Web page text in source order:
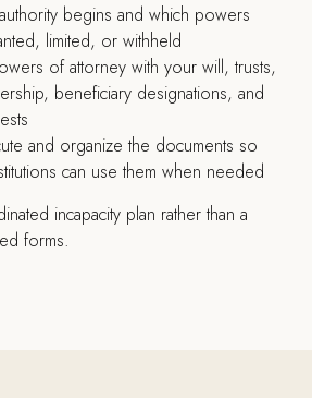
begins and which powers
limited, or withheld
of attorney with your will, trusts,
beneficiary designations, and
and organize the documents so
can use them when needed
incapacity plan rather than a
forms.